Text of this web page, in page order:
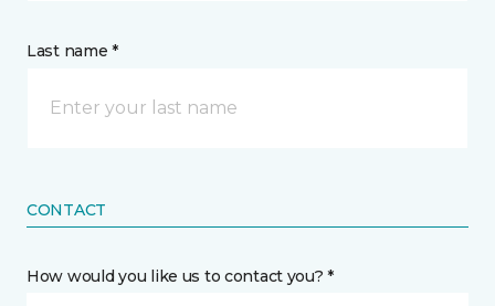
Last name *
CONTACT
How would you like us to contact you? *